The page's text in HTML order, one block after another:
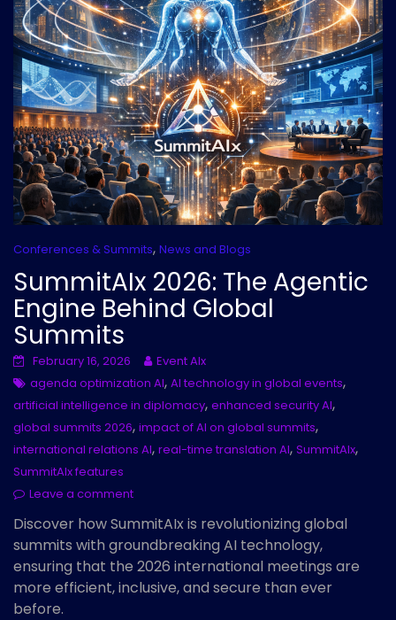
Conferences & Summits, News and Blogs
SummitAIx 2026: The Agentic
Engine Behind Global
Summits
February 16, 2026
Event AIx
agenda optimization AI, AI technology in global events,
artificial intelligence in diplomacy, enhanced security AI,
global summits 2026, impact of AI on global summits,
international relations AI, real-time translation AI, SummitAIx,
SummitAIx features
Leave a comment
Discover how SummitAIx is revolutionizing global
summits with groundbreaking AI technology,
ensuring that the 2026 international meetings are
more efficient, inclusive, and secure than ever
before.